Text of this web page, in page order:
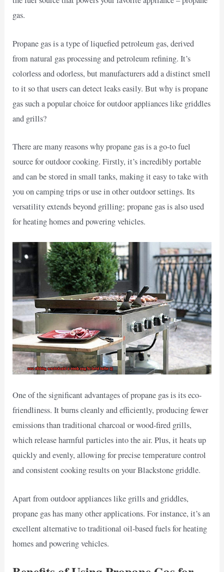
gas.
Propane gas is a type of liquefied petroleum gas, derived
from natural gas processing and petroleum refining. It’s
colorless and odorless, but manufacturers add a distinct smell
to it so that users can detect leaks easily. But why is propane
gas such a popular choice for outdoor appliances like griddles
and grills?
There are many reasons why propane gas is a go-to fuel
source for outdoor cooking. Firstly, it’s incredibly portable
and can be stored in small tanks, making it easy to take with
you on camping trips or use in other outdoor settings. Its
versatility extends beyond grilling; propane gas is also used
for heating homes and powering vehicles.
One of the significant advantages of propane gas is its eco-
friendliness. It burns cleanly and efficiently, producing fewer
emissions than traditional charcoal or wood-fired grills,
which release harmful particles into the air. Plus, it heats up
quickly and evenly, allowing for precise temperature control
and consistent cooking results on your Blackstone griddle.
Apart from outdoor appliances like grills and griddles,
propane gas has many other applications. For instance, it’s an
excellent alternative to traditional oil-based fuels for heating
homes and powering vehicles.